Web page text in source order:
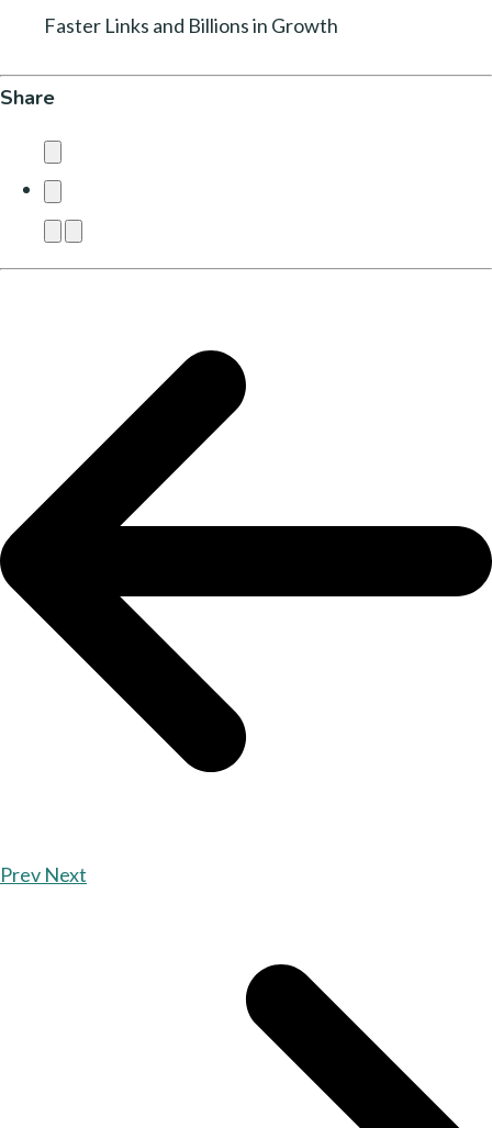
Faster Links and Billions in Growth
Share
Prev Next